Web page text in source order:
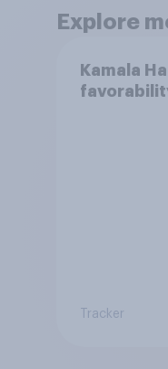
Explore
Kamala
Tracker